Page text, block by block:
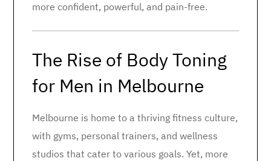
more confident, powerful, and pain-free.
The Rise of Body Toning
for Men in Melbourne
Melbourne is home to a thriving fitness culture,
with gyms, personal trainers, and wellness
studios that cater to various goals. Yet, more